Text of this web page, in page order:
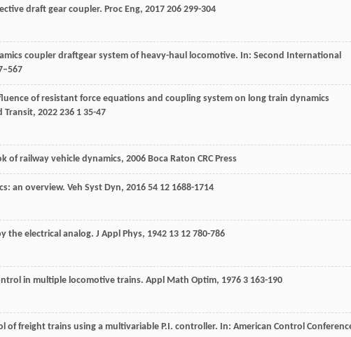
draft gear coupler. Proc Eng, 2017 206 299-304
coupler draftgear system of heavy-haul locomotive. In: Second International
of resistant force equations and coupling system on long train dynamics
Transit, 2022 236 1 35-47
of railway vehicle dynamics, 2006 Boca Raton CRC Press
an overview. Veh Syst Dyn, 2016 54 12 1688-1714
the electrical analog. J Appl Phys, 1942 13 12 780-786
in multiple locomotive trains. Appl Math Optim, 1976 3 163-190
of freight trains using a multivariable P.I. controller. In: American Control